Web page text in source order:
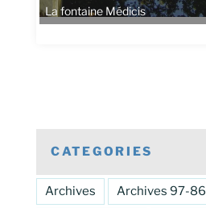
CATEGORIES
Archives Archives 97-86